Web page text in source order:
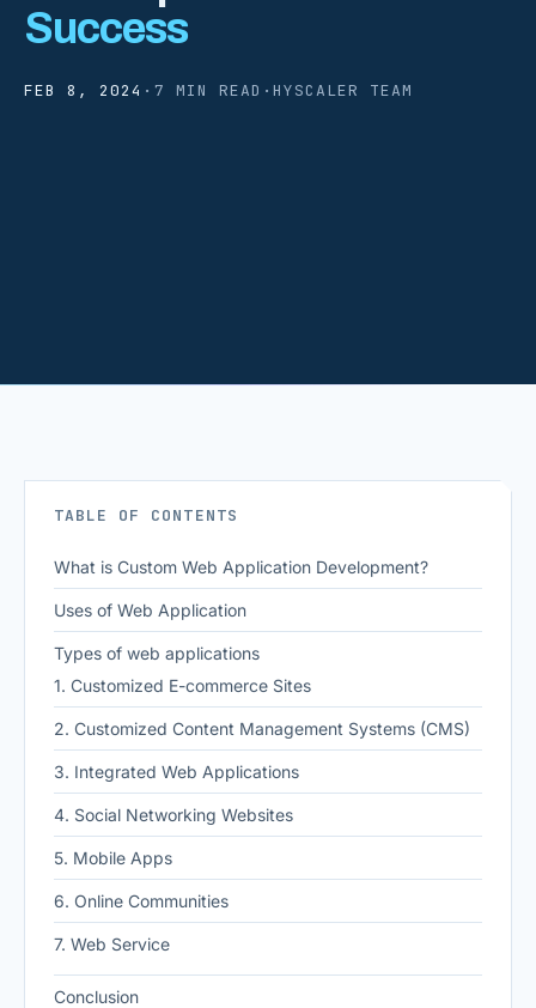
Success
FEB 8, 2024 · 7 MIN READ · HYSCALER TEAM
TABLE OF CONTENTS
What is Custom Web Application Development?
Uses of Web Application
Types of web applications
1. Customized E-commerce Sites
2. Customized Content Management Systems (CMS)
3. Integrated Web Applications
4. Social Networking Websites
5. Mobile Apps
6. Online Communities
7. Web Service
Conclusion